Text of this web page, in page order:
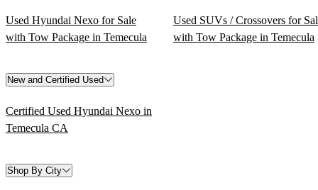
Used Hyundai Nexo for Sale
with Tow Package in Temecula
Used SUVs / Crossovers for
with Tow Package in Temecula
New and Certified Used
Certified Used Hyundai Nexo in
Temecula CA
Shop By City